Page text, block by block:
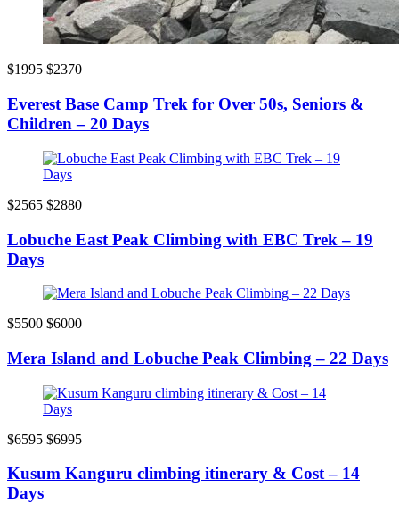
$1995 $2370
Everest Base Camp Trek for Over 50s, Seniors &
Children – 20 Days
$2565 $2880
Lobuche East Peak Climbing with EBC Trek – 19
Days
$5500 $6000
Mera Island and Lobuche Peak Climbing – 22 Days
$6595 $6995
Kusum Kanguru climbing itinerary & Cost – 14
Days